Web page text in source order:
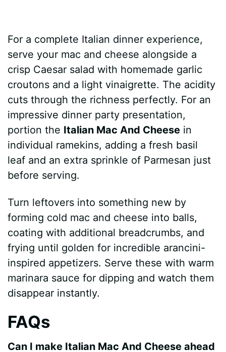
For a complete Italian dinner experience,
serve your mac and cheese alongside a
crisp Caesar salad with homemade garlic
croutons and a light vinaigrette. The acidity
cuts through the richness perfectly. For an
impressive dinner party presentation,
portion the Italian Mac And Cheese in
individual ramekins, adding a fresh basil
leaf and an extra sprinkle of Parmesan just
before serving.
Turn leftovers into something new by
forming cold mac and cheese into balls,
coating with additional breadcrumbs, and
frying until golden for incredible arancini-
inspired appetizers. Serve these with warm
marinara sauce for dipping and watch them
disappear instantly.
FAQs
Can I make Italian Mac And Cheese ahead